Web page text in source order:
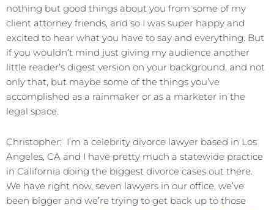
nothing but good things about you from some of my
client attorney friends, and so I was super happy and
excited to hear what you have to say and everything. But
if you wouldn’t mind just giving my audience another
little reader’s digest version on your background, and not
only that, but maybe some of the things you’ve
accomplished as a rainmaker or as a marketer in the
legal space.
Christopher: I’m a celebrity divorce lawyer based in Los
Angeles, CA and I have pretty much a statewide practice
in California doing the biggest divorce cases out there.
We have right now, seven lawyers in our office, we’ve
been bigger and we’re trying to get back up to those